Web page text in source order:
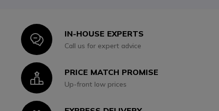
IconIN-HOUSE EXPERTS
Call us for expert advice
IconPRICE MATCH PROMISE
Up-front low prices